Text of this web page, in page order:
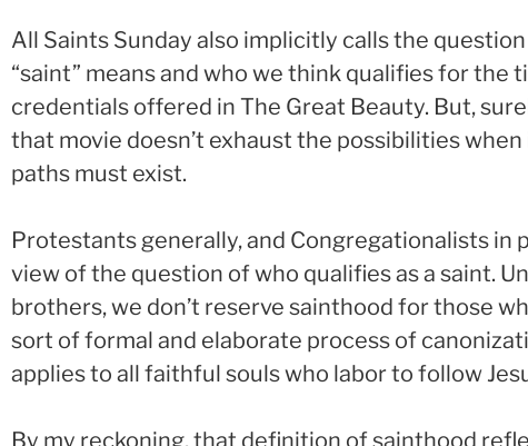
All Saints Sunday also implicitly calls the
“saint” means and who we think qualifies for the
credentials offered in The Great Beauty. But,
that movie doesn’t exhaust the possibilities
paths must exist.
Protestants generally, and Congregationalists in
view of the question of who qualifies as a saint.
brothers, we don’t reserve sainthood for those
sort of formal and elaborate process of
applies to all faithful souls who labor to follow
By my reckoning, that definition of sainthood